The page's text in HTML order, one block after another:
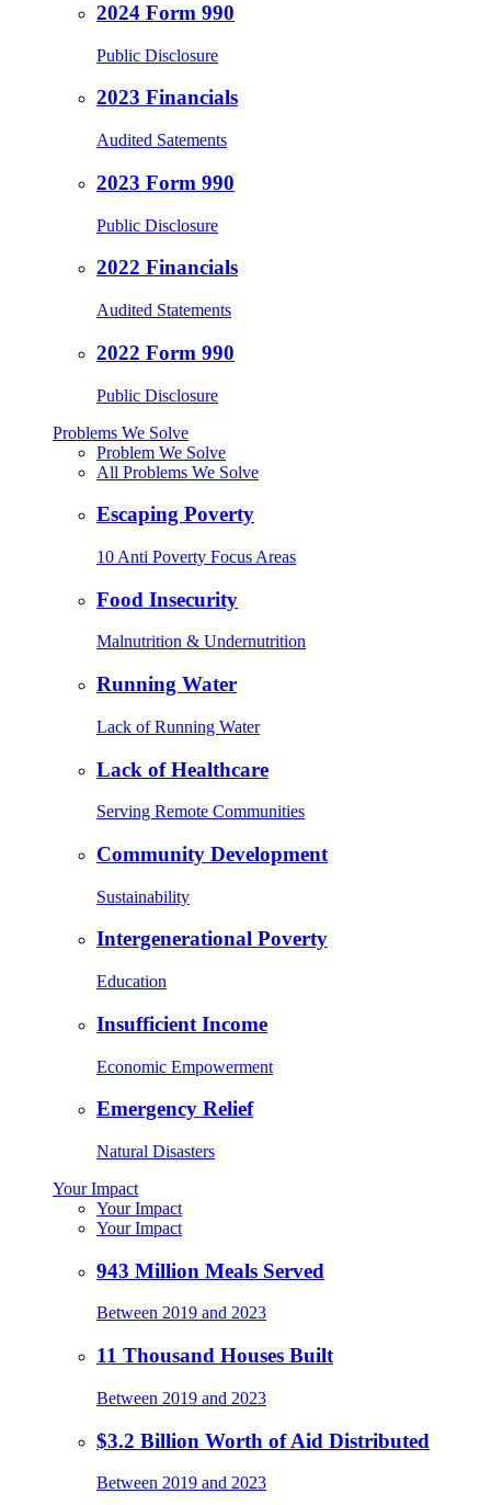
2024 Form 990
Public Disclosure
2023 Financials
Audited Satements
2023 Form 990
Public Disclosure
2022 Financials
Audited Statements
2022 Form 990
Public Disclosure
Problems We Solve
Problem We Solve
All Problems We Solve
Escaping Poverty
10 Anti Poverty Focus Areas
Food Insecurity
Malnutrition & Undernutrition
Running Water
Lack of Running Water
Lack of Healthcare
Serving Remote Communities
Community Development
Sustainability
Intergenerational Poverty
Education
Insufficient Income
Economic Empowerment
Emergency Relief
Natural Disasters
Your Impact
Your Impact
Your Impact
943 Million Meals Served
Between 2019 and 2023
11 Thousand Houses Built
Between 2019 and 2023
$3.2 Billion Worth of Aid Distributed
Between 2019 and 2023